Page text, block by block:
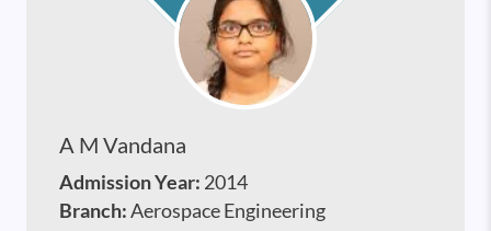
A M Vandana
Admission Year: 2014
Branch:Aerospace Engineering